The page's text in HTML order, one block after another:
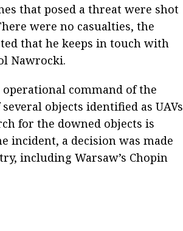
that posed a threat were shot
were no casualties, the
that he keeps in touch with
Nawrocki.
command of the
objects identified as UAVs
for the downed objects is
incident, a decision was made
including Warsaw’s Chopin